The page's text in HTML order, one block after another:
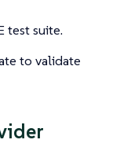
test suite.
to validate